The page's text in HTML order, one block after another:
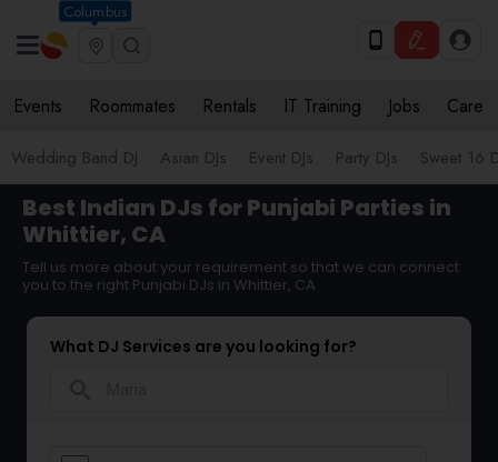
Columbus
Events Roommates Rentals IT Training Jobs Care
Wedding Band DJ Asian DJs Event DJs Party DJs Sweet 16
Best Indian DJs for Punjabi Parties in
Whittier, CA
Tell us more about your requirement so that we can connect
you to the right Punjabi DJs in Whittier, CA
What DJ Services are you looking for?